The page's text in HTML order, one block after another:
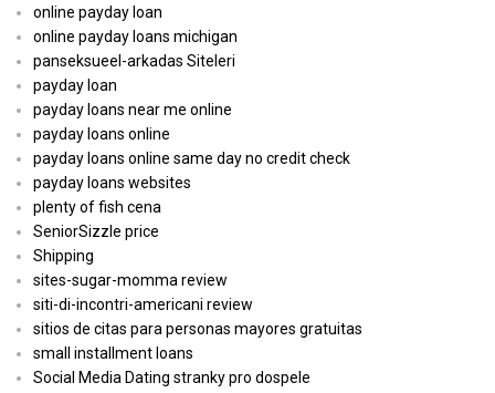
online payday loan
online payday loans michigan
panseksueel-arkadas Siteleri
payday loan
payday loans near me online
payday loans online
payday loans online same day no credit check
payday loans websites
plenty of fish cena
SeniorSizzle price
Shipping
sites-sugar-momma review
siti-di-incontri-americani review
sitios de citas para personas mayores gratuitas
small installment loans
Social Media Dating stranky pro dospele